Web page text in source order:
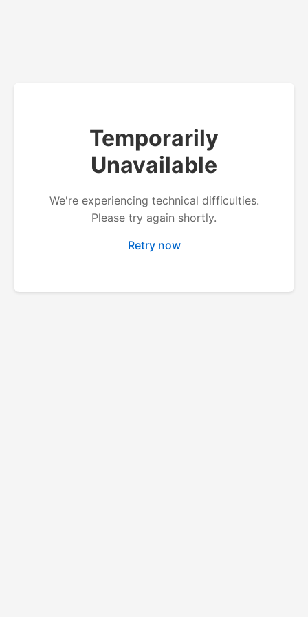
Temporarily
Unavailable
We're experiencing technical difficulties.
Please try again shortly.
Retry now